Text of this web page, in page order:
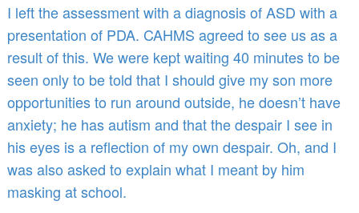
I left the assessment with a diagnosis of ASD with a
presentation of PDA. CAHMS agreed to see us as a
result of this. We were kept waiting 40 minutes to be
seen only to be told that I should give my son more
opportunities to run around outside, he doesn’t have
anxiety; he has autism and that the despair I see in
his eyes is a reflection of my own despair. Oh, and I
was also asked to explain what I meant by him
masking at school.